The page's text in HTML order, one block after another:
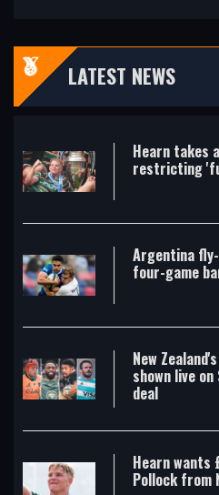
LATEST NEWS
Hearn takes
restricting
Argentina
four-game
New
shown live
deal
Hearn wants
Pollock from